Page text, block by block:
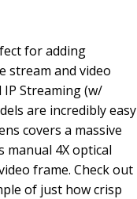
for adding
stream and video
Streaming (w/
are incredibly easy
covers a massive
manual 4X optical
frame. Check out
of just how crisp